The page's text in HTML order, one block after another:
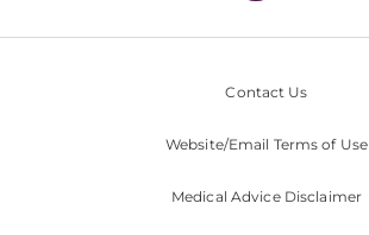
Contact Us
Website/Email Terms of Use
Medical Advice Disclaimer